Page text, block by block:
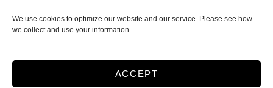
We use cookies to optimize our website and our service. Please see how
we collect and use your information.
ACCEPT